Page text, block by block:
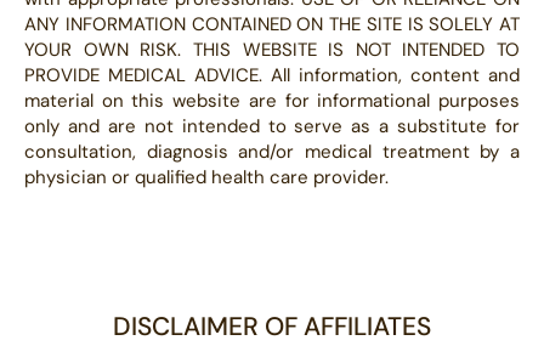
ANY INFORMATION CONTAINED ON THE SITE IS SOLELY AT
YOUR OWN RISK. THIS WEBSITE IS NOT INTENDED TO
PROVIDE MEDICAL ADVICE. All information, content and
material on this website are for informational purposes
only and are not intended to serve as a substitute for
consultation, diagnosis and/or medical treatment by a
physician or qualified health care provider.
DISCLAIMER OF AFFILIATES